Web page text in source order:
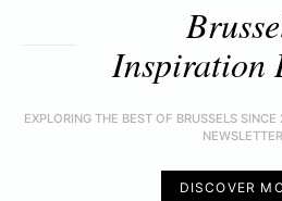
Inspiration
EXPLORING THE BEST OF BRUSSELS
DISCOVER